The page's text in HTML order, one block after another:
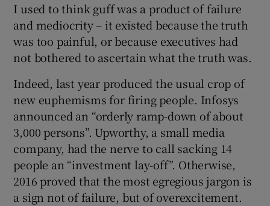
I used to think guff was a product of failure
and mediocrity – it existed because the truth
was too painful, or because executives had
not bothered to ascertain what the truth was.
Indeed, last year produced the usual crop of
new euphemisms for firing people. Infosys
announced an “orderly ramp-down of about
3,000 persons”. Upworthy, a small media
company, had the nerve to call sacking 14
people an “investment lay-off”. Otherwise,
2016 proved that the most egregious jargon is
a sign not of failure, but of overexcitement.